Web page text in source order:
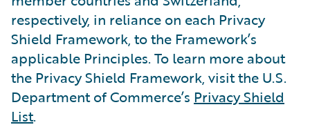
respectively, in reliance on each Privacy
Shield Framework, to the Framework’s
applicable Principles. To learn more about
the Privacy Shield Framework, visit the U.S.
Department of Commerce’s Privacy Shield
List.